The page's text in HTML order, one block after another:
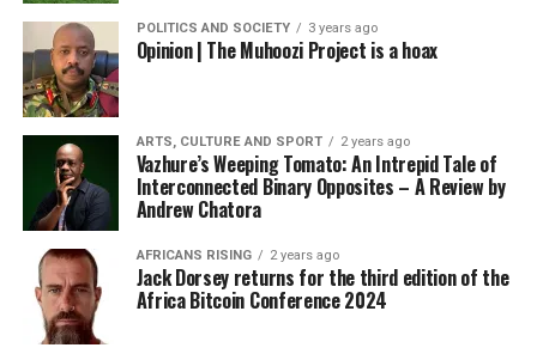
POLITICS AND SOCIETY 3 years ago
Opinion | The Muhoozi Project is a hoax
ARTS, CULTURE AND SPORT 2 years ago
Vazhure’s Weeping Tomato: An Intrepid Tale of
Interconnected Binary Opposites – A Review by
Andrew Chatora
AFRICANS RISING 2 years ago
Jack Dorsey returns for the third edition of the
Africa Bitcoin Conference 2024